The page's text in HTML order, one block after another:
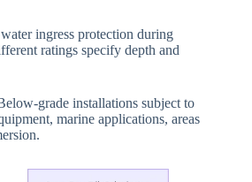
ingress protection during
ratings specify depth and
grade installations subject to
marine applications, areas